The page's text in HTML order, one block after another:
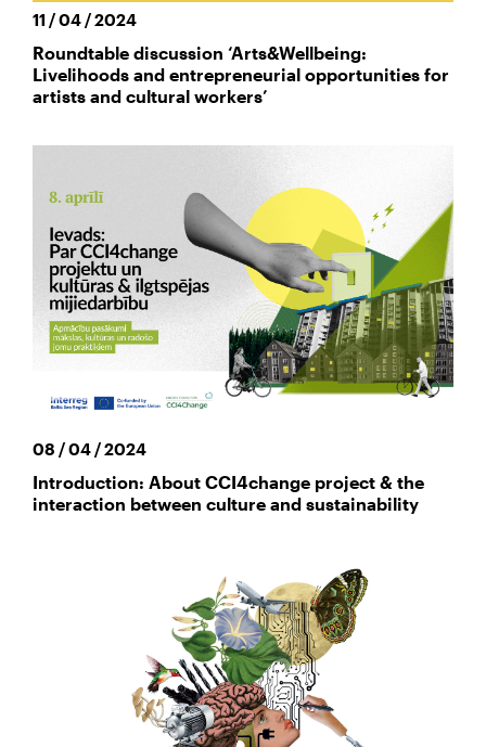
11 / 04 / 2024
Roundtable discussion ‘Arts&Wellbeing:
Livelihoods and entrepreneurial opportunities for
artists and cultural workers’
08 / 04 / 2024
Introduction: About CCI4change project & the
interaction between culture and sustainability